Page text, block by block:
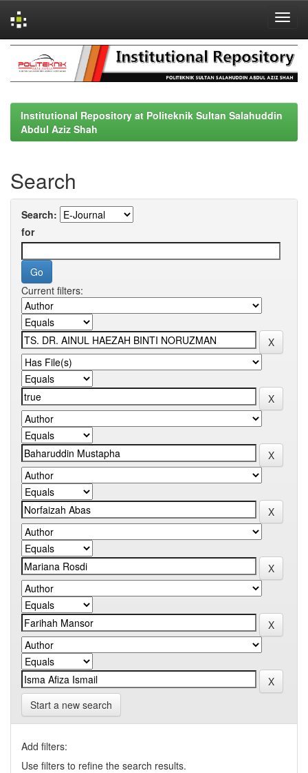
navigation
Institutional Repository at Politeknik Sultan Salahuddin
Abdul Aziz Shah
Search
Search:
for
Current filters:
Start a new search
Add filters:
Use filters to refine the search results.